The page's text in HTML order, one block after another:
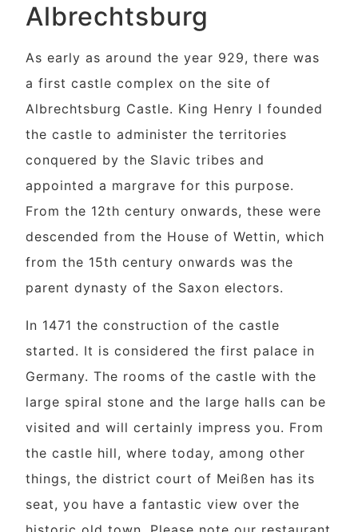
Albrechtsburg
As early as around the year 929, there was
a first castle complex on the site of
Albrechtsburg Castle. King Henry I founded
the castle to administer the territories
conquered by the Slavic tribes and
appointed a margrave for this purpose.
From the 12th century onwards, these were
descended from the House of Wettin, which
from the 15th century onwards was the
parent dynasty of the Saxon electors.
In 1471 the construction of the castle
started. It is considered the first palace in
Germany. The rooms of the castle with the
large spiral stone and the large halls can be
visited and will certainly impress you. From
the castle hill, where today, among other
things, the district court of Meißen has its
seat, you have a fantastic view over the